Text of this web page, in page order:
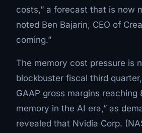
costs,” a forecast that is now
noted Ben Bajarin, CEO of
coming.”
The memory cost pressure is
blockbuster fiscal third
GAAP gross margins
memory in the AI era,” as
revealed that Nvidia Corp.